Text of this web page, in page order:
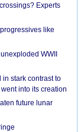
Experts
like
WWII
in stark contrast to
into its creation
future lunar